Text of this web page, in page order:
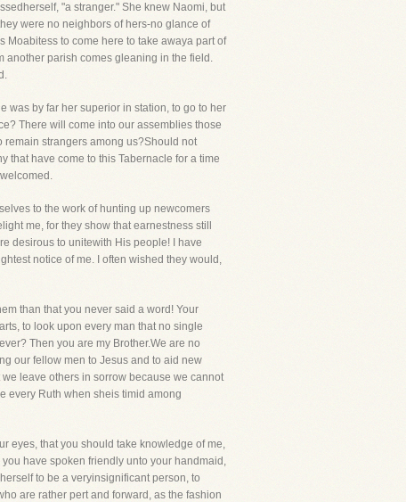
"a stranger." She knew Naomi, but
were no neighbors of hers-no glance of
Moabitess to come here to take awaya part of
another parish comes gleaning in the field.
was by far her superior in station, to go to her
There will come into our assemblies those
remain strangers among us?Should not
that have come to this Tabernacle for a time
to the work of hunting up newcomers
me, for they show that earnestness still
desirous to unitewith His people! I have
notice of me. I often wished they would,
than that you never said a word! Your
to look upon every man that no single
Then you are my Brother.We are no
our fellow men to Jesus and to aid new
leave others in sorrow because we cannot
every Ruth when sheis timid among
eyes, that you should take knowledge of me,
have spoken friendly unto your handmaid,
to be a veryinsignificant person, to
are rather pert and forward, as the fashion